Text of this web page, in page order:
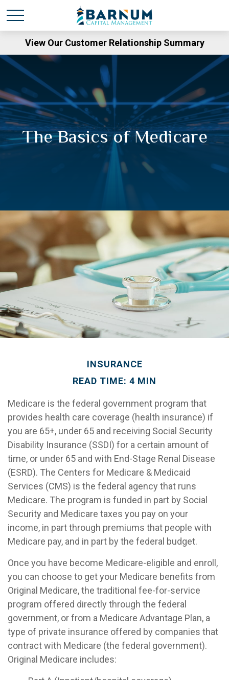
View Our Customer Relationship Summary
The Basics of Medicare
INSURANCE
READ TIME: 4 MIN
Medicare is the federal government program that
provides health care coverage (health insurance) if
you are 65+, under 65 and receiving Social Security
Disability Insurance (SSDI) for a certain amount of
time, or under 65 and with End-Stage Renal Disease
(ESRD). The Centers for Medicare & Medicaid
Services (CMS) is the federal agency that runs
Medicare. The program is funded in part by Social
Security and Medicare taxes you pay on your
income, in part through premiums that people with
Medicare pay, and in part by the federal budget.
Once you have become Medicare-eligible and enroll,
you can choose to get your Medicare benefits from
Original Medicare, the traditional fee-for-service
program offered directly through the federal
government, or from a Medicare Advantage Plan, a
type of private insurance offered by companies that
contract with Medicare (the federal government).
Original Medicare includes: